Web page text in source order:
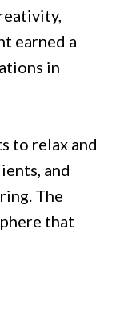
earned a
in
to relax and
and
The
that